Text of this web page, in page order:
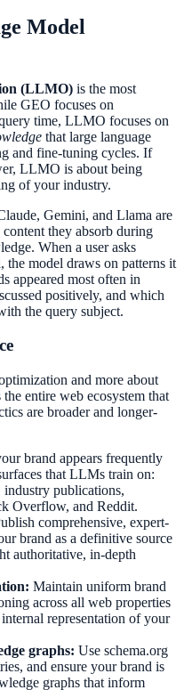
Model
(LLMO) is the most
GEO focuses on
time, LLMO focuses on
that large language
and fine-tuning cycles. If
LLMO is about being
of your industry.
Gemini, and Llama are
they absorb during
When a user asks
model draws on patterns it
appeared most often in
positively, and which
the query subject.
and more about
the entire web ecosystem that
are broader and longer-
brand appears frequently
that LLMs train on:
publications,
Overflow, and Reddit.
comprehensive, expert-
brand as a definitive source
authoritative, in-depth
Maintain uniform brand
across all web properties
representation of your
graphs: Use schema.org
and ensure your brand is
graphs that inform